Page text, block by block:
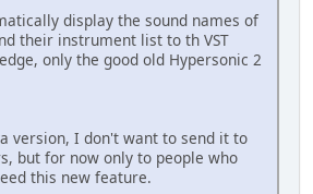
display the sound names of
their instrument list to th VST
only the good old Hypersonic 2
version, I don't want to send it to
but for now only to people who
this new feature.